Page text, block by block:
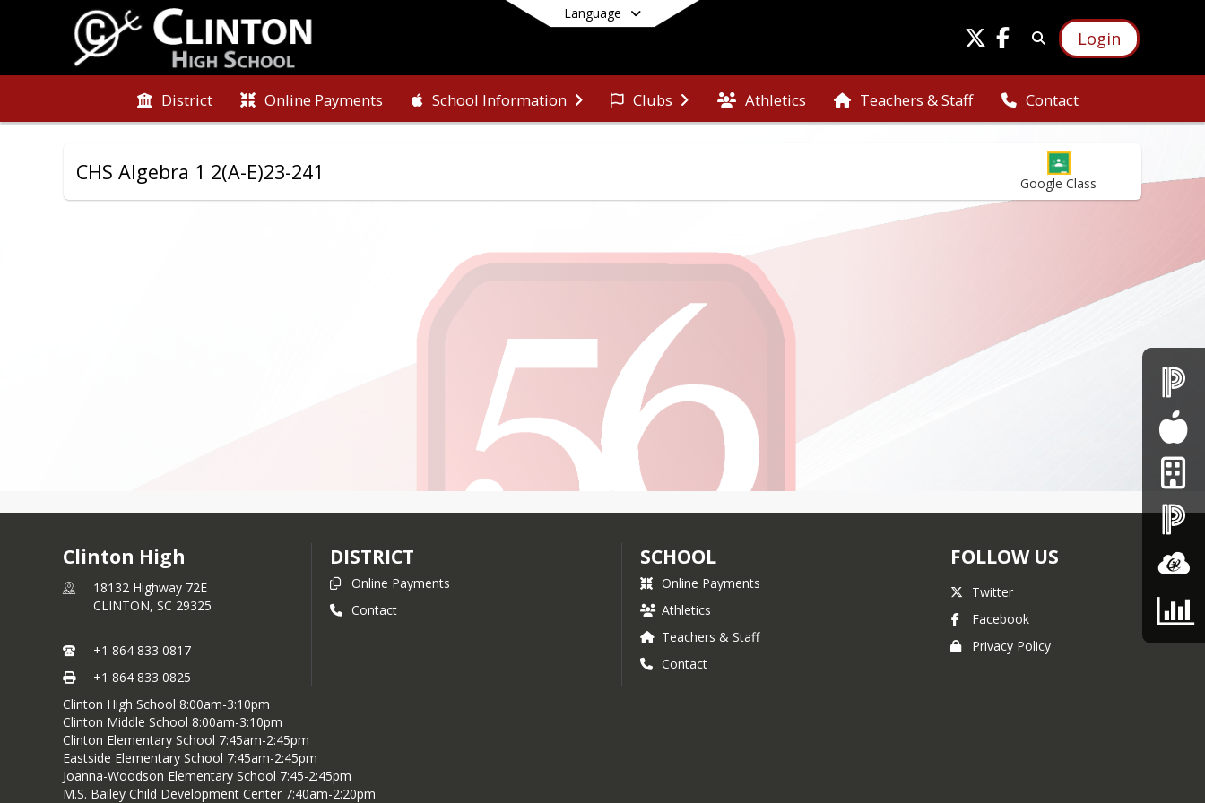
Language
Login
District Online Payments School Information Clubs Athletics Teachers & Staff Contact
End of main menu
CHS Algebra 1 2(A-E)23-241 Google Class
Clinton High
18132 Highway 72E
CLINTON, SC 29325
+1 864 833 0817
+1 864 833 0825
DISTRICT
Online Payments
Contact
SCHOOL
Online Payments
Athletics
Teachers & Staff
Contact
FOLLOW US
Twitter
Facebook
Privacy Policy
Clinton High School 8:00am-3:10pm
Clinton Middle School 8:00am-3:10pm
Clinton Elementary School 7:45am-2:45pm
Eastside Elementary School 7:45am-2:45pm
Joanna-Woodson Elementary School 7:45-2:45pm
M.S. Bailey Child Development Center 7:40am-2:20pm